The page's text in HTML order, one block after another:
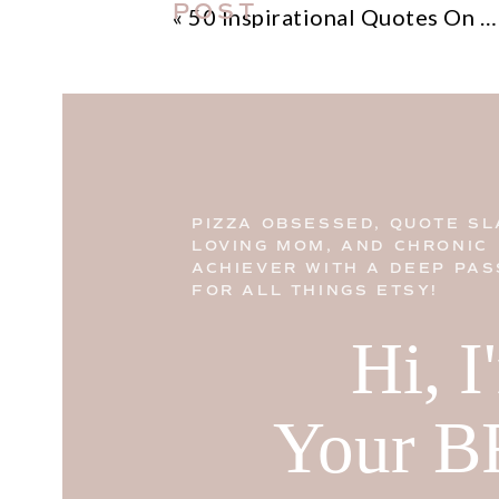
> Quotes > 100 inspirational
DISCLOSURE: This is not a
affiliate links and I may receive a
purchases at no cost for yourself!
info on how it works.
«50 Inspirational Quotes On Having Fun
POST
PIZZA OBSESSED, QUOTE
LOVING MOM, AND CHRONIC
ACHIEVER WITH A DEEP
FOR ALL THINGS ETSY!
Hi,
Your